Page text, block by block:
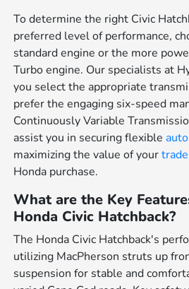
To determine the right Civic
preferred level of performance,
standard engine or the more
Turbo engine. Our specialists at
you select the appropriate
prefer the engaging six-speed
Continuously Variable
assist you in securing flexible
maximizing the value of your
Honda purchase.
What are the Key
Honda Civic Hatchback?
The Honda Civic Hatchback's
utilizing MacPherson struts up
suspension for stable and